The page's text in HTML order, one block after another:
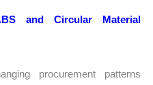
and Circular Material
procurement patterns